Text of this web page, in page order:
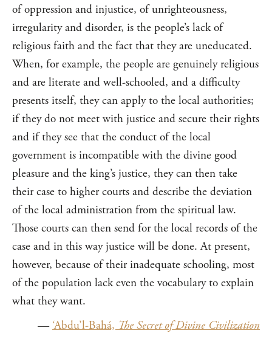
of oppression and injustice, of unrighteousness,
irregularity and disorder, is the people’s lack of
religious faith and the fact that they are uneducated.
When, for example, the people are genuinely religious
and are literate and well-schooled, and a difficulty
presents itself, they can apply to the local authorities;
if they do not meet with justice and secure their rights
and if they see that the conduct of the local
government is incompatible with the divine good
pleasure and the king’s justice, they can then take
their case to higher courts and describe the deviation
of the local administration from the spiritual law.
Those courts can then send for the local records of the
case and in this way justice will be done. At present,
however, because of their inadequate schooling, most
of the population lack even the vocabulary to explain
what they want.
— ‘Abdu’l-Bahá, The Secret of Divine Civilization